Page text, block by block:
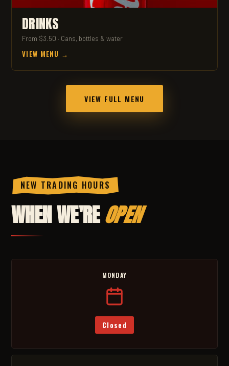
DRINKS
From $3.50 · Cans, bottles & water
VIEW MENU →
VIEW FULL MENU
NEW TRADING HOURS
WHEN WE'REOPEN
MONDAY
Closed